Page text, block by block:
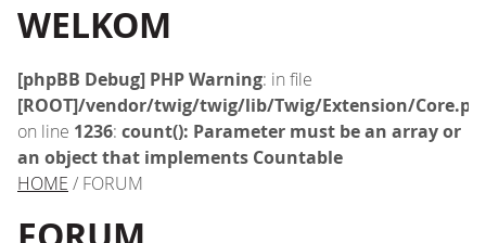
WELKOM
[phpBB Debug] PHP Warning: in file
[ROOT]/vendor/twig/twig/lib/Twig/Extension/
on line 1236: count(): Parameter must be an array or
an object that implements Countable
HOME / FORUM